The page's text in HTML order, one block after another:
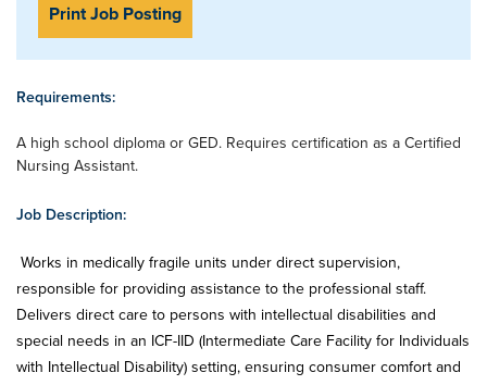
Print Job Posting
Requirements:
A high school diploma or GED. Requires certification as a Certified
Nursing Assistant.
Job Description:
Works in medically fragile units under direct supervision,
responsible for providing assistance to the professional staff.
Delivers direct care to persons with intellectual disabilities and
special needs in an ICF-IID (Intermediate Care Facility for Individuals
with Intellectual Disability) setting, ensuring consumer comfort and